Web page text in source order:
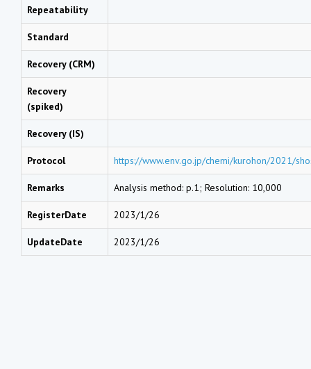
Repeatability
Standard
Recovery (CRM)
Recovery
(spiked)
Recovery (IS)
Protocol https://www.env.go.jp/chemi/kurohon/2021/
Remarks Analysis method: p.1; Resolution: 10,000
RegisterDate 2023/1/26
UpdateDate 2023/1/26